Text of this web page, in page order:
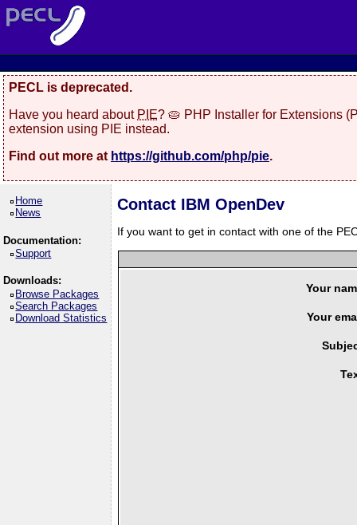
PECL is deprecated.
Have you heard about PIE? 🥧 PHP Installer for Extensions
extension using PIE instead.
Find out more at https://github.com/php/pie.
Home
News
Documentation:
Support
Downloads:
Browse Packages
Search Packages
Download Statistics
Contact IBM OpenDev
If you want to get in contact with one of the
Your
Your